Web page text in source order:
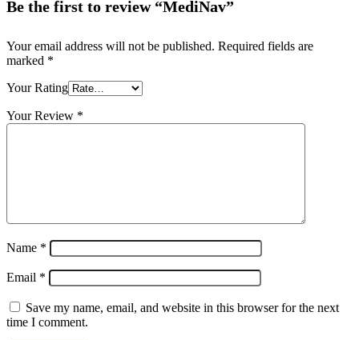
Be the first to review “MediNav”
Your email address will not be published. Required fields are
marked *
Your Rating
Your Review *
Name *
Email *
Save my name, email, and website in this browser for the next
time I comment.